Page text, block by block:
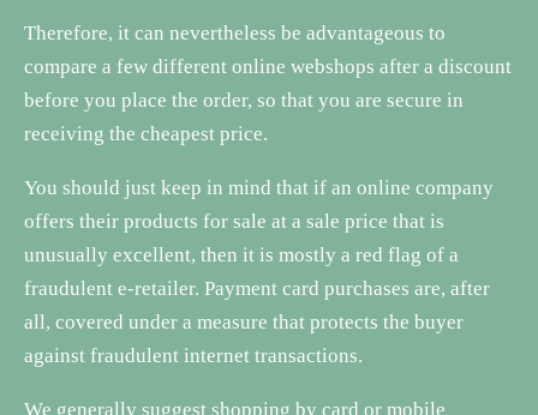
Therefore, it can nevertheless be advantageous to
compare a few different online webshops after a discount
before you place the order, so that you are secure in
receiving the cheapest price.
You should just keep in mind that if an online company
offers their products for sale at a sale price that is
unusually excellent, then it is mostly a red flag of a
fraudulent e-retailer. Payment card purchases are, after
all, covered under a measure that protects the buyer
against fraudulent internet transactions.
We generally suggest shopping by card or mobile